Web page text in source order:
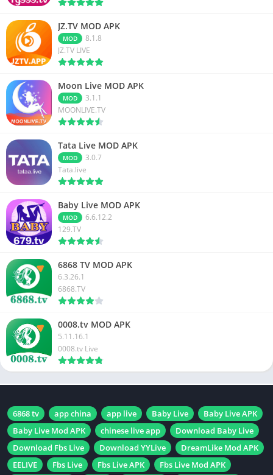
JZ.TV MOD APK
MOD
8.1.8
JZ.TV LIVE
Moon Live MOD APK
MOD
3.1.1
MOONLIVE.TV
Tata Live MOD APK
MOD
3.0.7
Tata.live
Baby Live MOD APK
MOD
6.6.12.2
129.TV
6868 TV MOD APK
6.3.26.1
6868.TV
0008.tv MOD APK
5.11.16.1
0008.tv Live
6868 tv app china app live Baby Live
Baby Live APK
Baby Live Mod APK
chinese live app
Download Baby Live
Download Fbs Live
Download YYLive
DreamLike Mod APK
EELIVE
Fbs Live Fbs Live APK Fbs Live Mod APK